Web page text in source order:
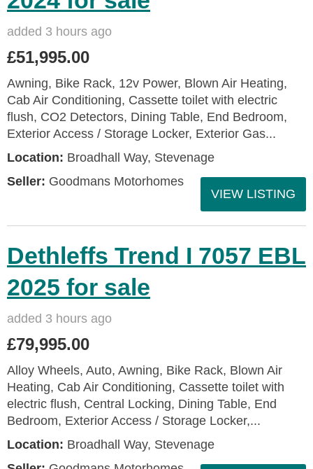
added 3 hours ago
£51,995.00
Awning, Bike Rack, 12v Power, Blown Air Heating,
Cab Air Conditioning, Cassette toilet with electric
flush, CO2 Detectors, Dining Table, End Bedroom,
Exterior Access / Storage Locker, Exterior Gas...
Location: Broadhall Way, Stevenage
Seller: Goodmans Motorhomes
VIEW LISTING
Dethleffs Trend I 7057 EBL
2025 for sale
added 3 hours ago
£79,995.00
Alloy Wheels, Auto, Awning, Bike Rack, Blown Air
Heating, Cab Air Conditioning, Cassette toilet with
electric flush, Central Locking, Dining Table, End
Bedroom, Exterior Access / Storage Locker,...
Location: Broadhall Way, Stevenage